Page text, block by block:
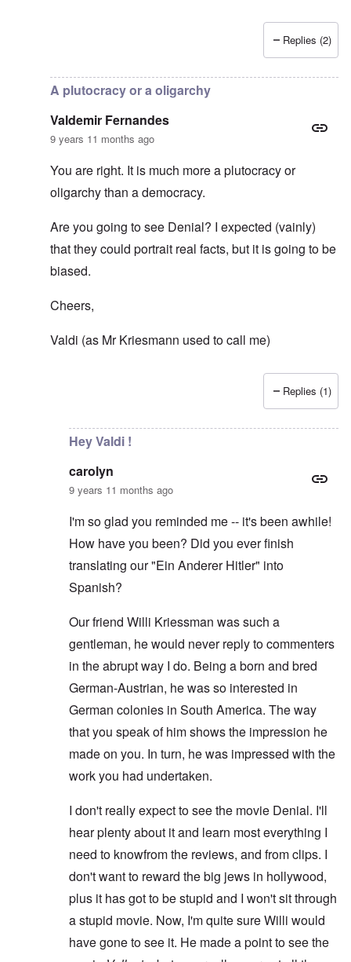
Valdemir
Replies (2)
A plutocracy or a oligarchy
Valdemir Fernandes
9 years 11 months ago
You are right. It is much more a plutocracy or
oligarchy than a democracy.
Are you going to see Denial? I expected (vainly)
that they could portrait real facts, but it is going to be
biased.
Cheers,
Valdi (as Mr Kriesmann used to call me)
Replies (1)
Hey Valdi !
carolyn
9 years 11 months ago
I'm so glad you reminded me -- it's been awhile!
How have you been? Did you ever finish
translating our "Ein Anderer Hitler" into
Spanish?
Our friend Willi Kriessman was such a
gentleman, he would never reply to commenters
in the abrupt way I do. Being a born and bred
German-Austrian, he was so interested in
German colonies in South America. The way
that you speak of him shows the impression he
made on you. In turn, he was impressed with the
work you had undertaken.
I don't really expect to see the movie Denial. I'll
hear plenty about it and learn most everything I
need to knowfrom the reviews, and from clips. I
don't want to reward the big jews in hollywood,
plus it has got to be stupid and I won't sit through
a stupid movie. Now, I'm quite sure Willi would
have gone to see it. He made a point to see the